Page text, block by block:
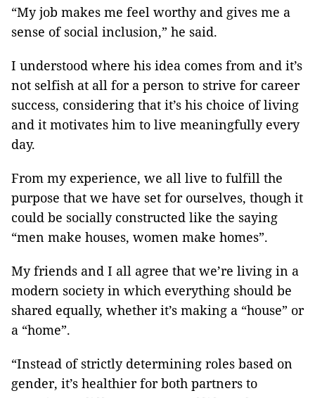
“My job makes me feel worthy and gives me a
sense of social inclusion,” he said.
I understood where his idea comes from and it’s
not selfish at all for a person to strive for career
success, considering that it’s his choice of living
and it motivates him to live meaningfully every
day.
From my experience, we all live to fulfill the
purpose that we have set for ourselves, though it
could be socially constructed like the saying
“men make houses, women make homes”.
My friends and I all agree that we’re living in a
modern society in which everything should be
shared equally, whether it’s making a “house” or
a “home”.
“Instead of strictly determining roles based on
gender, it’s healthier for both partners to